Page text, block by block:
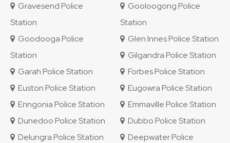
Gravesend Police
Station
Gooloogong Police
Station
Goodooga Police
Station
Glen Innes Police Station
Gilgandra Police Station
Garah Police Station
Forbes Police Station
Euston Police Station
Eugowra Police Station
Enngonia Police Station
Emmaville Police Station
Dunedoo Police Station
Dubbo Police Station
Delungra Police Station
Deepwater Police